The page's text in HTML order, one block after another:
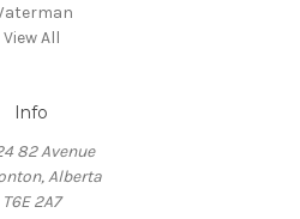
View All
Info
82 Avenue
Alberta
T6E 2A7